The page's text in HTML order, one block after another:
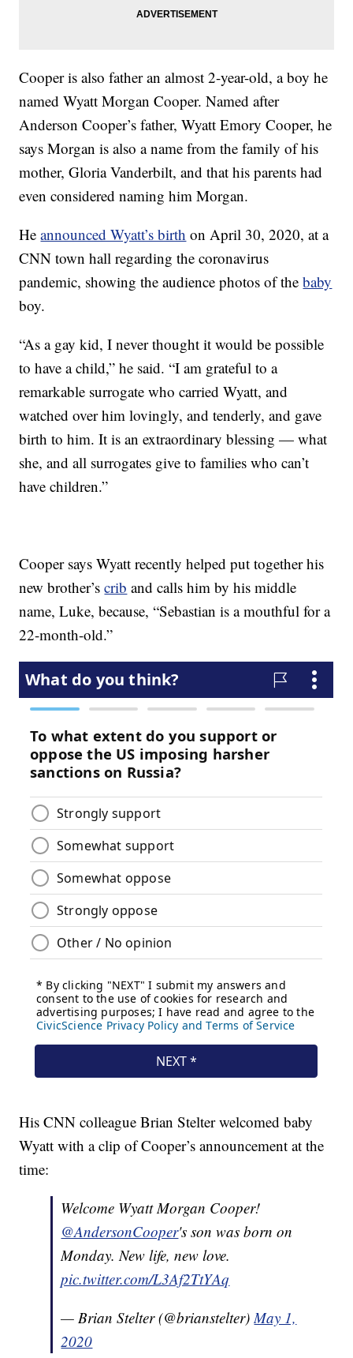
Cooper is also father an almost 2-year-old, a boy he
named Wyatt Morgan Cooper. Named after
Anderson Cooper’s father, Wyatt Emory Cooper, he
says Morgan is also a name from the family of his
mother, Gloria Vanderbilt, and that his parents had
even considered naming him Morgan.
Heannounced Wyatt’s birth on April 30, 2020, at a
CNN town hall regarding the coronavirus
pandemic, showing the audience photos of thebaby
boy.
“As a gay kid, I never thought it would be possible
to have a child,” he said. “I am grateful to a
remarkable surrogate who carried Wyatt, and
watched over him lovingly, and tenderly, and gave
birth to him. It is an extraordinary blessing — what
she, and all surrogates give to families who can’t
have children.”
Cooper says Wyatt recently helped put together his
new brother’scrib and calls him by his middle
name, Luke, because, “Sebastian is a mouthful for a
22-month-old.”
His CNN colleague Brian Stelter welcomed baby
Wyatt with a clip of Cooper’s announcement at the
time:
Welcome Wyatt Morgan Cooper!
@AndersonCooper's son was born on
Monday. New life, new love.
pic.twitter.com/L3Af2TtYAq
— Brian Stelter (@brianstelter)May 1,
2020